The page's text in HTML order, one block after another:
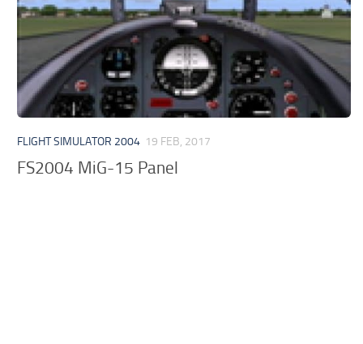
FLIGHT SIMULATOR 2004 19 FEB, 2017
FS2004 MiG-15 Panel